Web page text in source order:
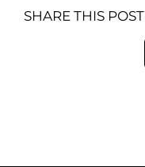
SHARE THIS POST